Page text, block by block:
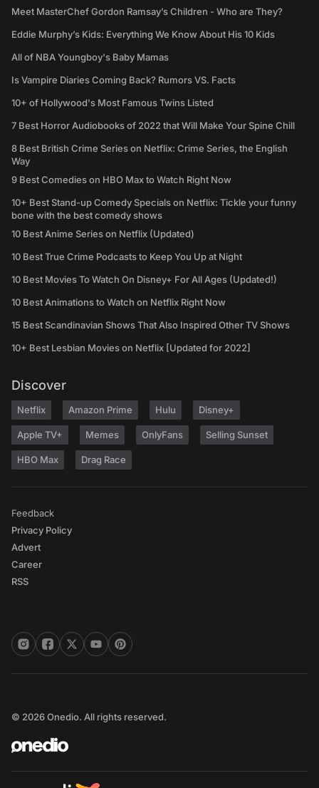
Meet MasterChef Gordon Ramsay’s Children - Who are They?
Eddie Murphy’s Kids: Everything We Know About His 10 Kids
All of NBA Youngboy's Baby Mamas
Is Vampire Diaries Coming Back? Rumors VS. Facts
10+ of Hollywood's Most Famous Twins Listed
7 Best Horror Audiobooks of 2022 that Will Make Your Spine Chill
8 Best British Crime Series on Netflix: Crime Series, the English
Way
9 Best Comedies on HBO Max to Watch Right Now
10+ Best Stand-up Comedy Specials on Netflix: Tickle your funny
bone with the best comedy shows
10 Best Anime Series on Netflix (Updated)
10 Best True Crime Podcasts to Keep You Up at Night
10 Best Movies To Watch On Disney+ For All Ages (Updated!)
10 Best Animations to Watch on Netflix Right Now
15 Best Scandinavian Shows That Also Inspired Other TV Shows
10+ Best Lesbian Movies on Netflix [Updated for 2022]
Discover
Netflix Amazon Prime Hulu Disney+
Apple TV+ Memes OnlyFans Selling Sunset
HBO Max Drag Race
Feedback
Privacy Policy
Advert
Career
RSS
© 2026 Onedio. All rights reserved.